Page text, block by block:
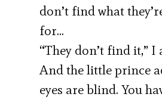
don’t find what
for…
“They don’t find it,” I
And the little prince
eyes are blind. You